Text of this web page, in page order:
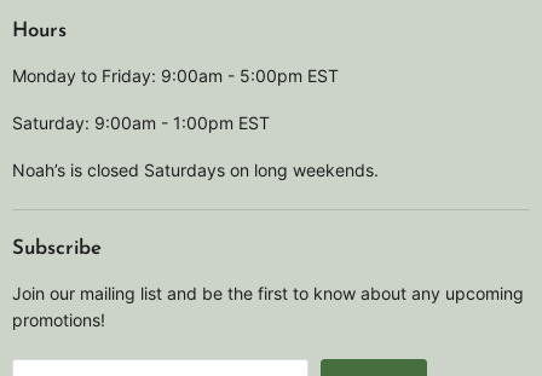
Hours
Monday to Friday: 9:00am - 5:00pm EST
Saturday: 9:00am - 1:00pm EST
Noah’s is closed Saturdays on long weekends.
Subscribe
Join our mailing list and be the first to know about any upcoming
promotions!